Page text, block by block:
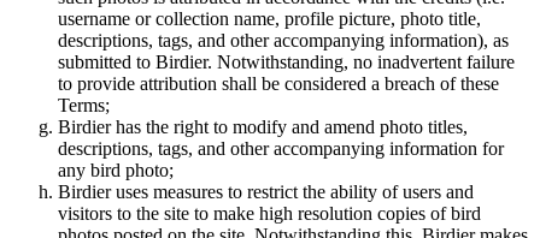
username or collection name, profile picture, photo title,
descriptions, tags, and other accompanying information), as
submitted to Birdier. Notwithstanding, no inadvertent failure
to provide attribution shall be considered a breach of these
Terms;
Birdier has the right to modify and amend photo titles,
descriptions, tags, and other accompanying information for
any bird photo;
Birdier uses measures to restrict the ability of users and
visitors to the site to make high resolution copies of bird